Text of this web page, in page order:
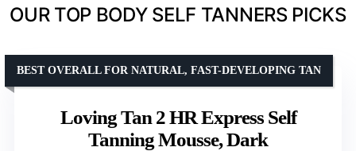
OUR TOP BODY SELF TANNERS PICKS
Loving Tan 2 HR Express Self
Tanning Mousse, Dark
BEST OVERALL FOR NATURAL, FAST-DEVELOPING TAN